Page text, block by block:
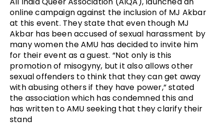
online campaign against the inclusion of MJ Akbar
at this event. They state that even though MJ
Akbar has been accused of sexual harassment by
many women the AMU has decided to invite him
for their event as a guest. “Not only is this
promotion of misogyny, but it also allows other
sexual offenders to think that they can get away
with abusing others if they have power,” stated
the association which has condemned this and
has written to AMU seeking that they clarify their
stand